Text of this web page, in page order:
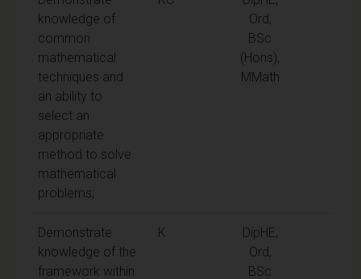
knowledge of
common
mathematical
techniques and
an ability to
select an
appropriate
method to solve
mathematical
problems;
Ord,
BSc
(Hons),
MMath
Demonstrate
knowledge of the
framework within
K
DipHE,
Ord,
BSc